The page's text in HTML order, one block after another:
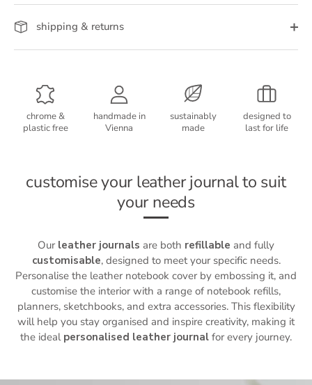
shipping & returns
chrome &
plastic free
handmade in
Vienna
sustainably
made
designed to
last for life
customise your leather journal to suit
your needs
Our leather journals are both refillable and fully
customisable, designed to meet your specific needs.
Personalise the leather notebook cover by embossing it, and
customise the interior with a range of notebook refills,
planners, sketchbooks, and extra accessories. This flexibility
will help you stay organised and inspire creativity, making it
the ideal personalised leather journal for every journey.